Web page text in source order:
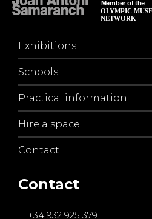
Exhibitions
Schools
Practical information
Hire a space
Contact
Contact
T. +34 932 925 379